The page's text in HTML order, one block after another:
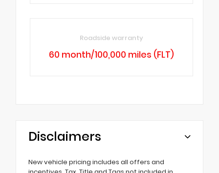
Roadside warranty
60 month/100,000 miles (FLT)
Disclaimers
New vehicle pricing includes all offers and